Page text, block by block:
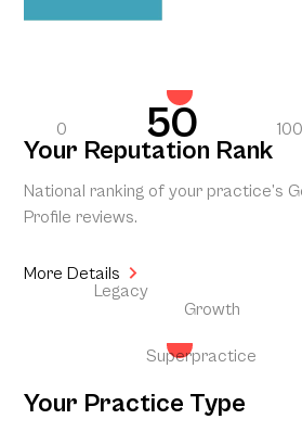
0 50 100
Your Reputation Rank
National ranking of your practice’s
Profile reviews.
More Details
Legacy
Growth
Superpractice
Your Practice Type